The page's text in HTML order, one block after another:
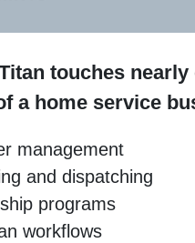
touches nearly
a home service
management
and dispatching
programs
workflows